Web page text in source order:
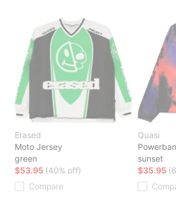
Erased
Moto Jersey
green
$53.95 (40% off)
Compare
Quasi
sunset
$35.95